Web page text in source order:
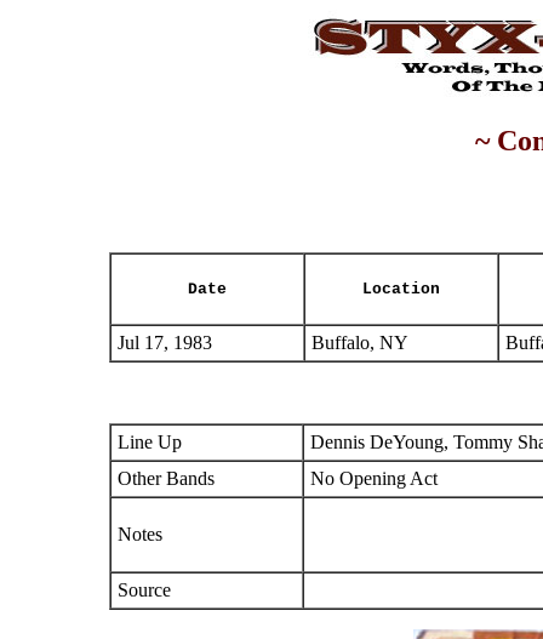
~
Date Location
Jul 17, 1983 Buffalo, NY
Line Up
Dennis DeYoung, Tommy
Other Bands
No Opening Act
Notes
Source